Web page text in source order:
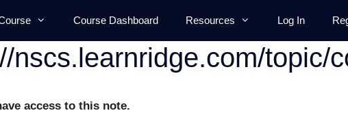
Course Dashboard Resources Log In
nscs.learnridge.com/topic/
access to this note.